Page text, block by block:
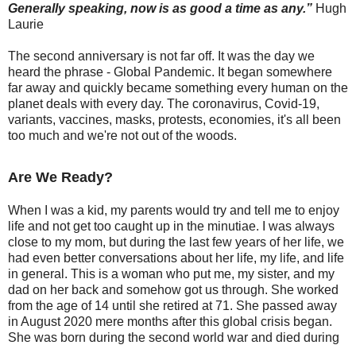
Generally speaking, now is as good a time as any.” Hugh
Laurie
The second anniversary is not far off. It was the day we
heard the phrase - Global Pandemic. It began somewhere
far away and quickly became something every human on the
planet deals with every day. The coronavirus, Covid-19,
variants, vaccines, masks, protests, economies, it's all been
too much and we're not out of the woods.
Are We Ready?
When I was a kid, my parents would try and tell me to enjoy
life and not get too caught up in the minutiae. I was always
close to my mom, but during the last few years of her life, we
had even better conversations about her life, my life, and life
in general. This is a woman who put me, my sister, and my
dad on her back and somehow got us through. She worked
from the age of 14 until she retired at 71. She passed away
in August 2020 mere months after this global crisis began.
She was born during the second world war and died during